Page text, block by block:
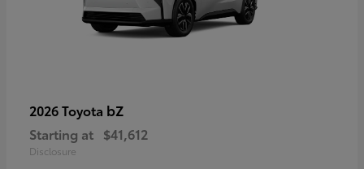
2026 Toyota bZ
Starting at $41,612
Disclosure